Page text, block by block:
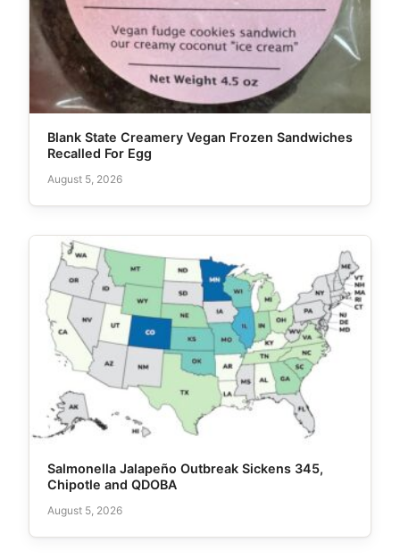
Blank State Creamery Vegan Frozen Sandwiches
Recalled For Egg
August 5, 2026
Salmonella Jalapeño Outbreak Sickens 345,
Chipotle and QDOBA
August 5, 2026